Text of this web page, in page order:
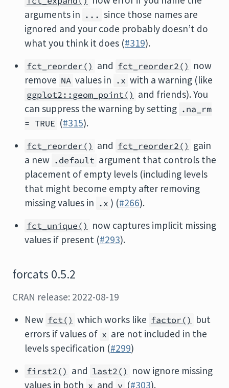
arguments in ... since those names are
ignored and your code probably doesn’t do
what you think it does (#319).
fct_reorder() and fct_reorder2() now
remove NA values in .x with a warning (like
ggplot2::geom_point() and friends). You
can suppress the warning by setting .na_rm
= TRUE (#315).
fct_reorder() and fct_reorder2() gain
a new .default argument that controls the
placement of empty levels (including levels
that might become empty after removing
missing values in .x ) (#266).
fct_unique() now captures implicit missing
values if present (#293).
forcats 0.5.2
CRAN release: 2022-08-19
New fct() which works like factor() but
errors if values of x are not included in the
levels specification (#299)
first2() and last2() now ignore missing
values in both x and y (#303).